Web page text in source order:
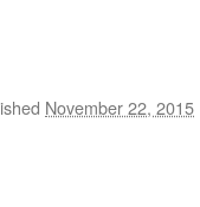
November 22, 2015